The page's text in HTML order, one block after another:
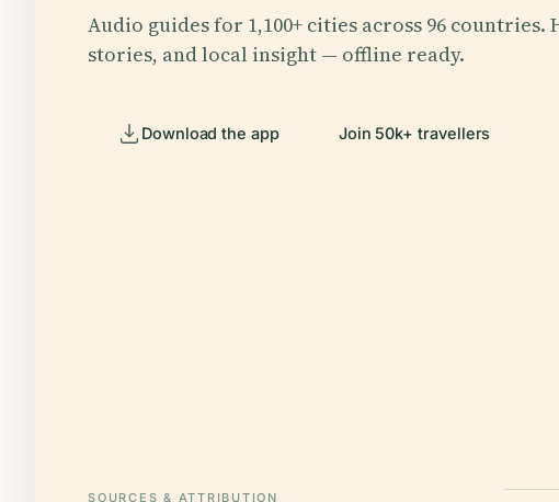
Audio guides for 1,100+ cities across 96 countries.
stories, and local insight — offline ready.
Download the app Join 50k+ travellers
SOURCES & ATTRIBUTION